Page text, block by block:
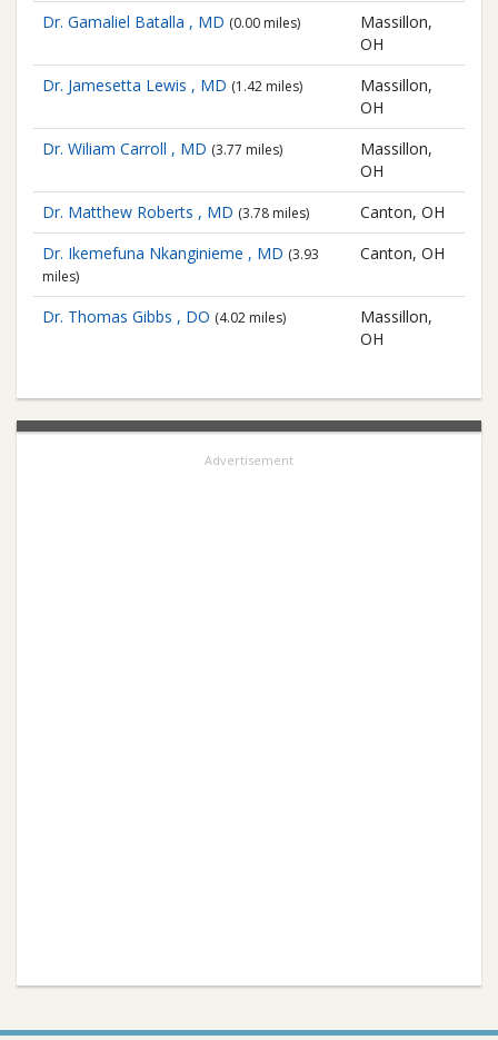
Dr. Gamaliel Batalla , MD (0.00 miles)
Massillon,
OH
Dr. Jamesetta Lewis , MD (1.42 miles)
Massillon,
OH
Dr. Wiliam Carroll , MD (3.77 miles)
Massillon,
OH
Dr. Matthew Roberts , MD (3.78 miles)
Canton, OH
Dr. Ikemefuna Nkanginieme , MD (3.93
miles)
Canton, OH
Dr. Thomas Gibbs , DO (4.02 miles)
Massillon,
OH
Advertisement